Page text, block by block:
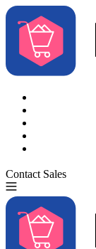
Contact Sales